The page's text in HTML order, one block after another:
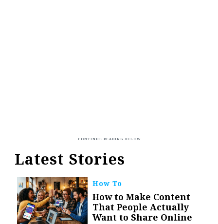
Latest Stories
How To
How to Make Content
That People Actually
Want to Share Online